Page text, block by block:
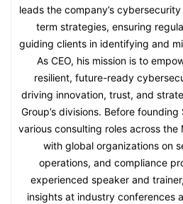
leads the company’s
term strategies, ensuring
guiding clients in identifying and
As CEO, his mission is to
resilient, future-ready
driving innovation, trust, and
Group’s divisions. Before
various consulting roles across the
with global organizations on
operations, and compliance
experienced speaker and
insights at industry conferences